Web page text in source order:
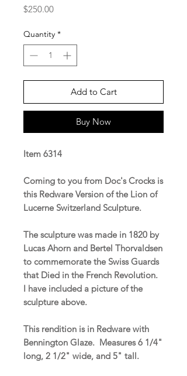
$250.00Price
Quantity *
Add to Cart
Buy Now
Item 6314
Coming to you from Doc's Crocks is
this Redware Version of the Lion of
Lucerne Switzerland Sculpture.
The sculpture was made in 1820 by
Lucas Ahorn and Bertel Thorvaldsen
to commemorate the Swiss Guards
that Died in the French Revolution.
I have included a picture of the
sculpture above.
This rendition is in Redware with
Bennington Glaze. Measures 6 1/4"
long, 2 1/2" wide, and 5" tall.